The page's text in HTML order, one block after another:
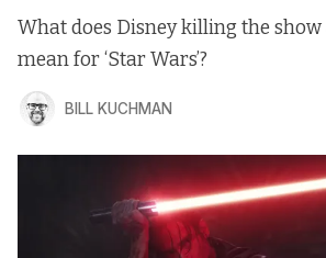
What does Disney killing the show
mean for ‘Star Wars’?
BILL KUCHMAN